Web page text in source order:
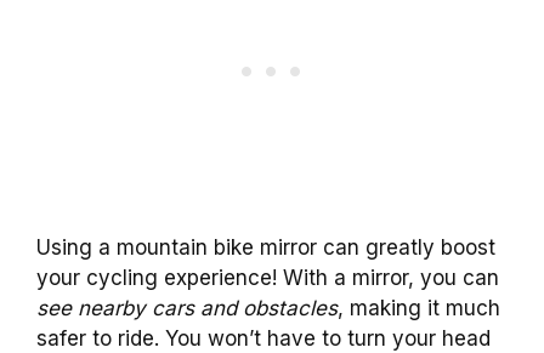
Using a mountain bike mirror can greatly boost
your cycling experience! With a mirror, you can
see nearby cars and obstacles, making it much
safer to ride. You won’t have to turn your head